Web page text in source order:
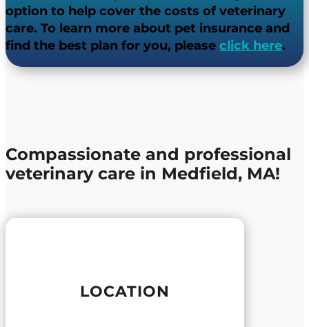
option to help cover the costs of veterinary
care. To learn more about pet insurance and
find the best plan for you, please ​ click here.
Compassionate and professional
veterinary care in Medfield, MA!
LOCATION